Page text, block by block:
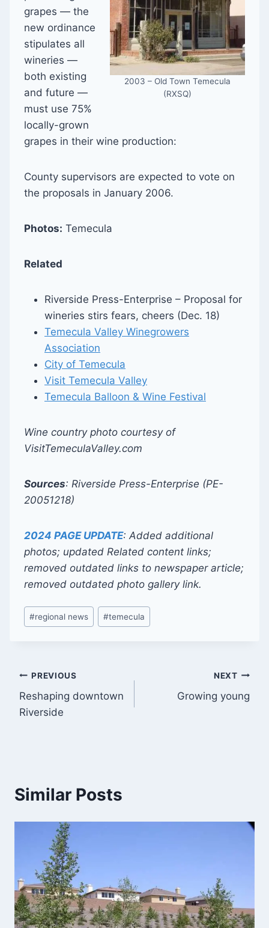
2003 – Old Town Temecula
(RXSQ)
grapes — the
new ordinance
stipulates all
wineries —
both existing
and future —
must use 75%
locally-grown
grapes in their wine production:
County supervisors are expected to vote on
the proposals in January 2006.
Photos: Temecula
Related
Riverside Press-Enterprise – Proposal for
wineries stirs fears, cheers (Dec. 18)
Temecula Valley Winegrowers
Association
City of Temecula
Visit Temecula Valley
Temecula Balloon & Wine Festival
Wine country photo courtesy of
VisitTemeculaValley.com
Sources: Riverside Press-Enterprise (PE-
20051218)
2024 PAGE UPDATE: Added additional
photos; updated Related content links;
removed outdated links to newspaper article;
removed outdated photo gallery link.
Post
Tags:
#regional news #temecula
Post
navigation
PREVIOUS
Reshaping downtown
Riverside
NEXT
Growing young
Similar Posts